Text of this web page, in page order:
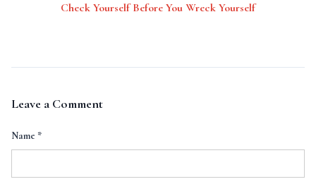
Check Yourself Before You Wreck Yourself
Leave a Comment
Name *